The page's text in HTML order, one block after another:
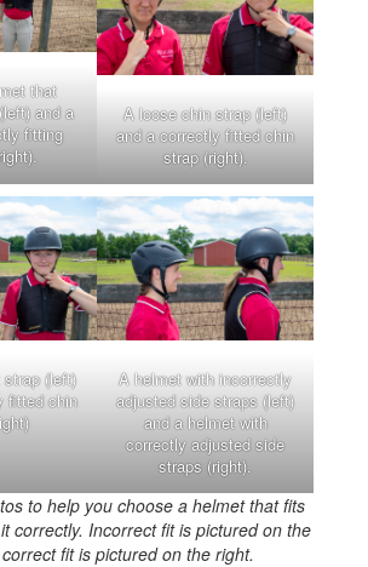
that
and a
fitting
A loose chin strap (left)
and a correctly fitted chin
strap (right).
(left)
fitted chin
A helmet with incorrectly
adjusted side straps (left)
and a helmet with
correctly adjusted side
straps (right).
to help you choose a helmet that fits
correctly. Incorrect fit is pictured on the
fit is pictured on the right.